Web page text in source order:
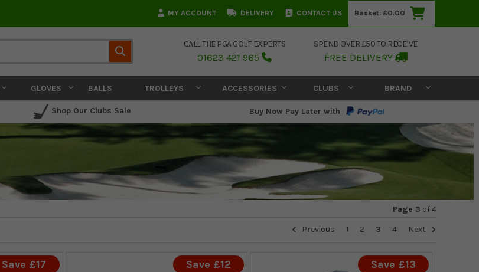
MY ACCOUNT DELIVERY CONTACT US Basket: £0.00
CALL THE PGA GOLF EXPERTS
01623 421 965
SPEND OVER £50 TO RECEIVE
FREE DELIVERY
GLOVES BALLS TROLLEYS ACCESSORIES CLUBS BRAND
Shop Our Clubs Sale Buy Now Pay Later with
Page 3 of4
Previous
1 2 3 4 Next
Save £17 Save £12 Save £13